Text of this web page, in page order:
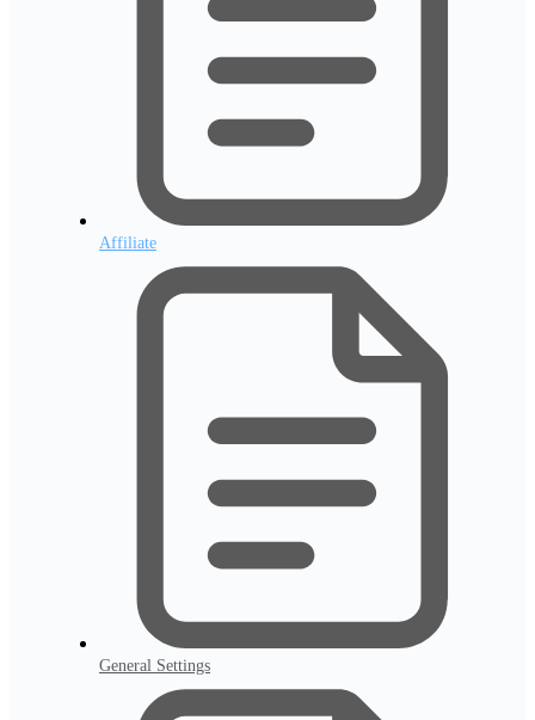
Affiliate
General Settings